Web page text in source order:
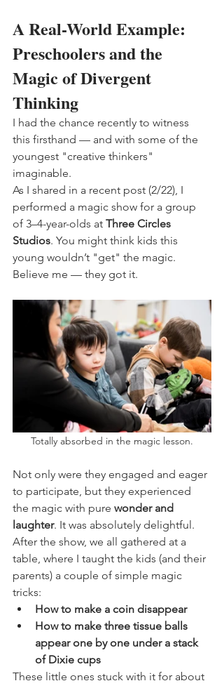
A Real-World Example:
Preschoolers and the
Magic of Divergent
Thinking
I had the chance recently to witness
this firsthand — and with some of the
youngest "creative thinkers"
imaginable.
As I shared in a recent post (2/22), I
performed a magic show for a group
of 3–4-year-olds at Three Circles
Studios. You might think kids this
young wouldn’t "get" the magic.
Believe me — they got it.
Totally absorbed in the magic lesson.
Not only were they engaged and eager
to participate, but they experienced
the magic with pure wonder and
laughter. It was absolutely delightful.
After the show, we all gathered at a
table, where I taught the kids (and their
parents) a couple of simple magic
tricks:
How to make a coin disappear
How to make three tissue balls
appear one by one under a stack
of Dixie cups
These little ones stuck with it for about